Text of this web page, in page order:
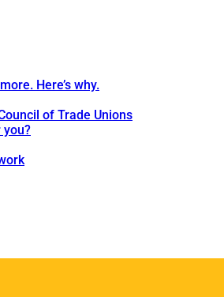
Here’s why.
of Trade Unions
you?